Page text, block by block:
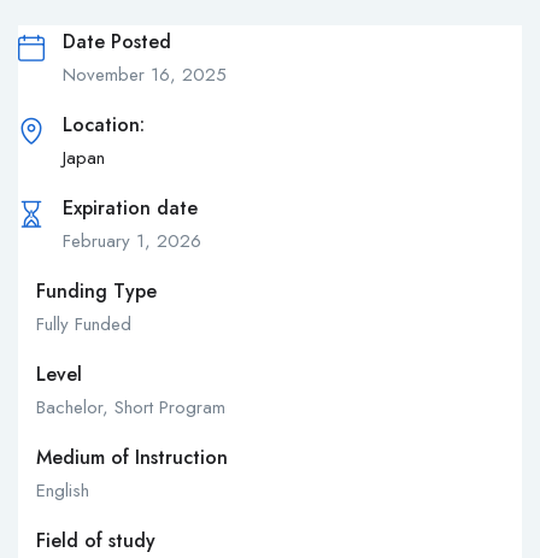
Date Posted
November 16, 2025
Location:
Japan
Expiration date
February 1, 2026
Funding Type
Fully Funded
Level
Bachelor, Short Program
Medium of Instruction
English
Field of study